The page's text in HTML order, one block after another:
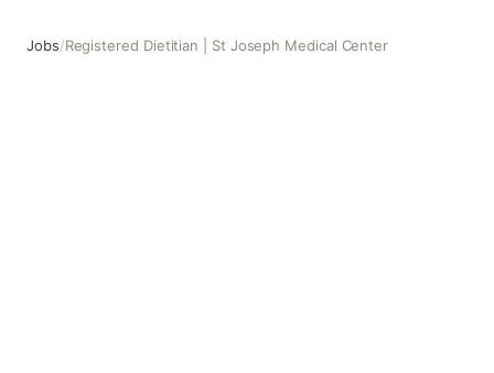
Jobs/Registered Dietitian | St Joseph Medical Center